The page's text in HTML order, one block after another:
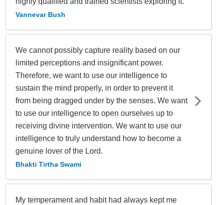
Vannevar Bush
We cannot possibly capture reality based on our
limited perceptions and insignificant power.
Therefore, we want to use our intelligence to
sustain the mind properly, in order to prevent it
from being dragged under by the senses. We want
to use our intelligence to open ourselves up to
receiving divine intervention. We want to use our
intelligence to truly understand how to become a
genuine lover of the Lord.
Bhakti Tirtha Swami
My temperament and habit had always kept me